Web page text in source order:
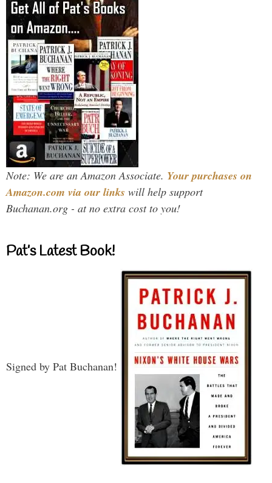
Note: We are an Amazon Associate. Your purchases on
Amazon.com via our links will help support
Buchanan.org - at no extra cost to you!
Pat’s Latest Book!
Signed by Pat Buchanan!